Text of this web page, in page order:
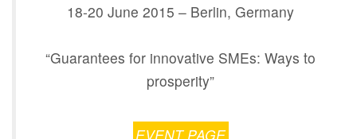
18-20 June 2015 – Berlin, Germany
“Guarantees for innovative SMEs: Ways to
prosperity”
EVENT PAGE